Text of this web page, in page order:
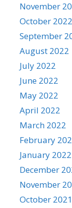
November
October 2022
September
August 2022
July 2022
June 2022
May 2022
April 2022
March 2022
February
January 2022
December
November
October 2021